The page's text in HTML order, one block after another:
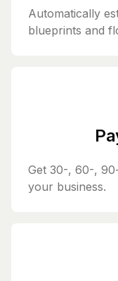
Automatically
blueprints and
Get 30-, 60-,
your business.